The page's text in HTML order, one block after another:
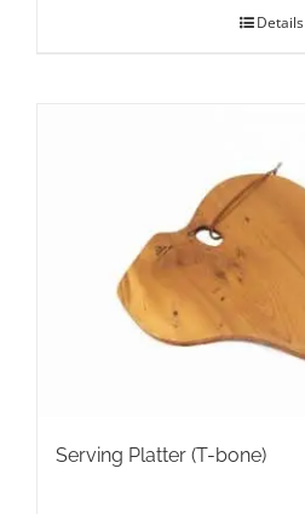
Details
Serving Platter (T-bone)